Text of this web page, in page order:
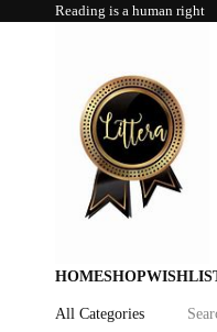
Reading is a human right
HOMESHOP